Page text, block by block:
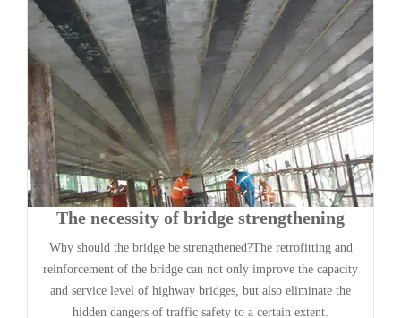
The necessity of bridge strengthening
Why should the bridge be strengthened?The retrofitting and
reinforcement of the bridge can not only improve the capacity
and service level of highway bridges, but also eliminate the
hidden dangers of traffic safety to a certain extent.